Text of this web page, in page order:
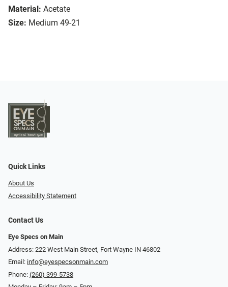
Material: Acetate
Size: Medium 49-21
Quick Links
About Us
Accessibility Statement
Contact Us
Eye Specs on Main
Address: 222 West Main Street, Fort Wayne IN 46802
Email: info@eyespecsonmain.com
Phone: (260) 399-5738